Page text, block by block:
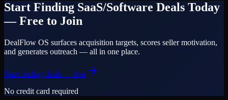
Start Finding SaaS/Software Deals Today
— Free to Join
DealFlow OS surfaces acquisition targets, scores seller motivation,
and generates outreach — all in one place.
Start finding deals — free
No credit card required